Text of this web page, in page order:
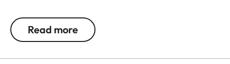
and allows pictures to be viewed with high contrast
and clarity in bright light, without any distracting
Read more